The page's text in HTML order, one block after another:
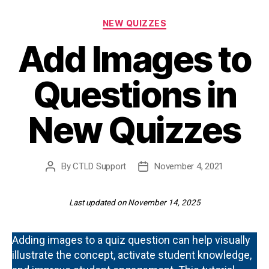
Categories
NEW QUIZZES
Add Images to
Questions in
New Quizzes
PostByCTLD Support
PostNovember 4, 2021
Last updated on November 14, 2025
Adding images to a quiz question can help visually
illustrate the concept, activate student knowledge,